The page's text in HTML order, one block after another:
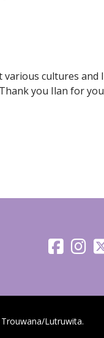
various cultures and I
you Ilan for you
Lutruwita.